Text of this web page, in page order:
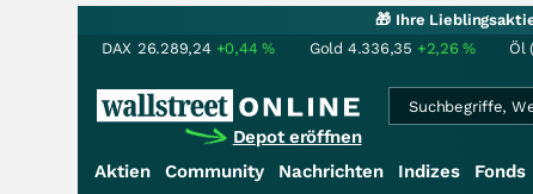
🎁 Ihre
DAX 26.289,24 +0,44% Gold 4.336,35 +2,26% Öl
Depot eröffnen
Aktien Community Nachrichten Indizes Fonds